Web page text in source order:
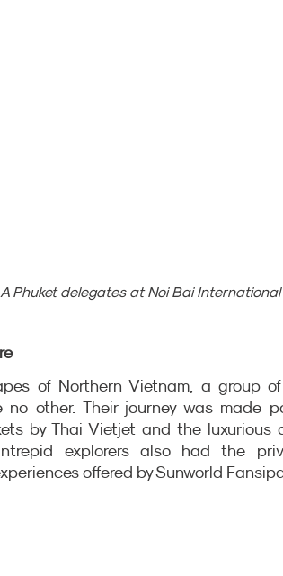
Phuket delegates at Noi Bai
of Northern Vietnam, a group
other. Their journey was made
by Thai Vietjet and the luxurious
explorers also had the
offered by Sunworld